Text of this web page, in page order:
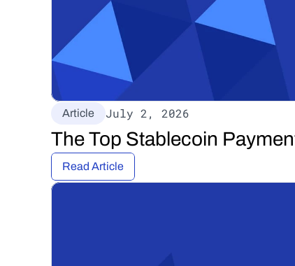
Article July 2, 2026
The Top Stablecoin
Read Article